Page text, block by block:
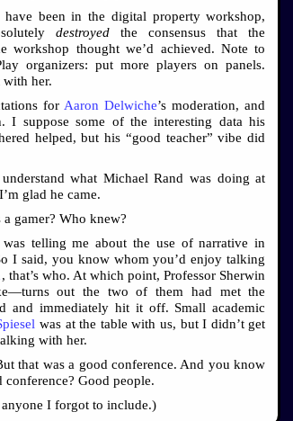
have been in the digital property workshop,
destroyedthe consensus that the
workshop thought we’d achieved. Note to
organizers: put more players on panels.
with her.
for Aaron Delwiche’s moderation, and
I suppose some of the interesting data his
helped, but his “good teacher” vibe did
what Michael Rand was doing at
glad he came.
a gamer? Who knew?
was telling me about the use of narrative in
I said, you know whom you’d enjoy talking
, that’s who. At which point, Professor Sherwin
out the two of them had met the
and immediately hit it off. Small academic
was at the table with us, but I didn’t get
with her.
that was a good conference. And you know
conference? Good people.
I forgot to include.)